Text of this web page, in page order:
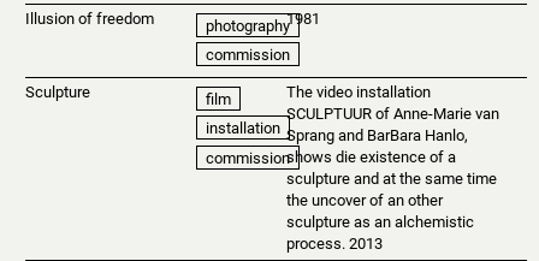
Illusion of freedom
photography
commission
1981
Sculpture
film
installation
commission
The video installation
SCULPTUUR of Anne-Marie van
Sprang and BarBara Hanlo,
shows die existence of a
sculpture and at the same time
the uncover of an other
sculpture as an alchemistic
process. 2013